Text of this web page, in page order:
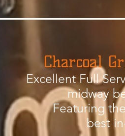
Charcoal
Excellent Full
midway
Featuring
best